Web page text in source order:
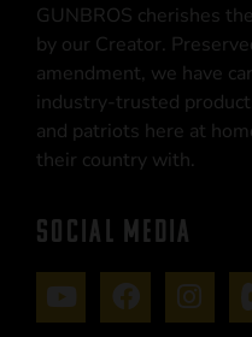
GUNBROS cherishes
by our Creator.
amendment, we have
industry-trusted
and patriots here at
their country with.
SOCIAL MEDIA